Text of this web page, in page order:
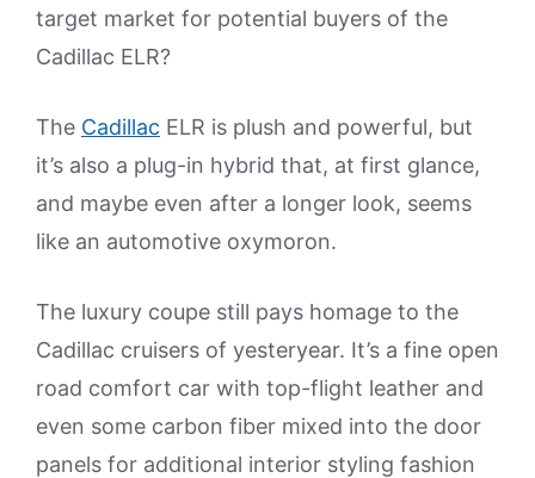
target market for potential buyers of the
Cadillac ELR?
The Cadillac ELR is plush and powerful, but
it’s also a plug-in hybrid that, at first glance,
and maybe even after a longer look, seems
like an automotive oxymoron.
The luxury coupe still pays homage to the
Cadillac cruisers of yesteryear. It’s a fine open
road comfort car with top-flight leather and
even some carbon fiber mixed into the door
panels for additional interior styling fashion